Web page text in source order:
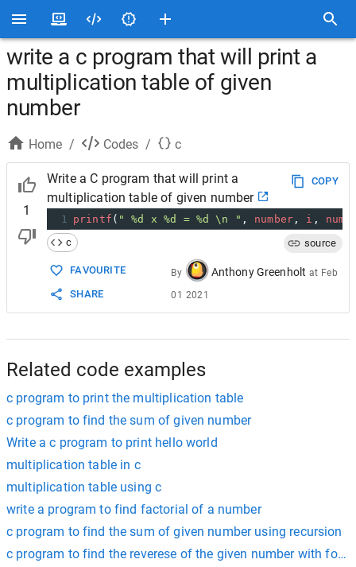
write a c program that will print a
multiplication table of given
number
Home / Codes / c
1
Write a C program that will print a
multiplication table of given number
COPY
1 printf ( " %d x %d = %d \n " , number , i ,
c
source
FAVOURITE
SHARE
By Anthony Greenholt at Feb
01 2021
Related code examples
c program to print the multiplication table
c program to find the sum of given number
Write a c program to print hello world
multiplication table in c
multiplication table using c
write a program to find factorial of a number
c program to find the sum of given number using recursion
c program to find the reverese of the given number with for